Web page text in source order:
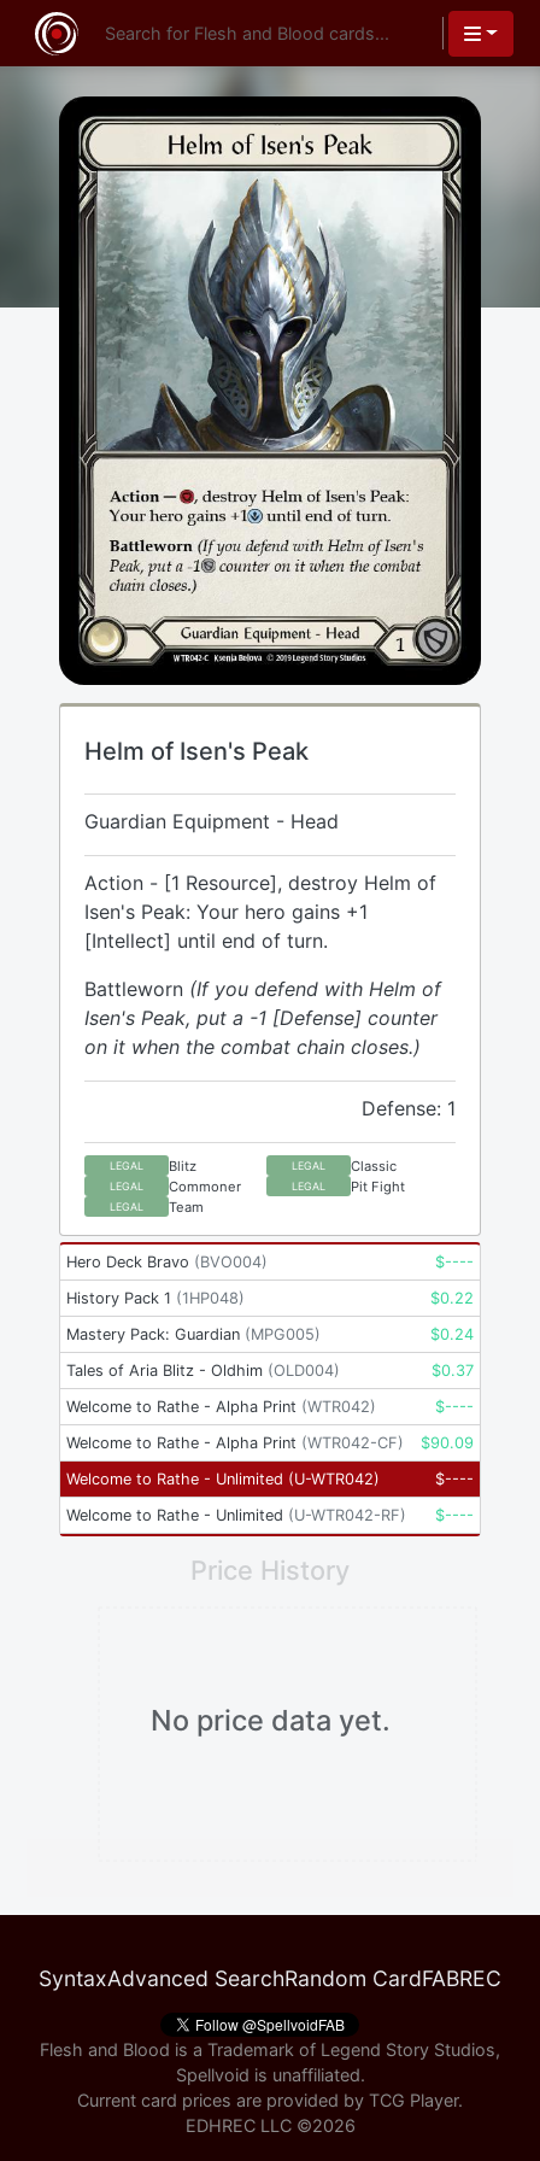
Helm of Isen's Peak
Guardian Equipment - Head
Action - [1 Resource], destroy Helm of
Isen's Peak: Your hero gains +1
[Intellect] until end of turn.
Battleworn (If you defend with Helm of
Isen's Peak, put a -1 [Defense] counter
on it when the combat chain closes.)
Defense: 1
LEGAL Blitz LEGAL Classic
LEGAL Commoner LEGAL Pit Fight
LEGAL Team
Hero Deck Bravo (BVO004) $----
History Pack 1 (1HP048) $0.22
Mastery Pack: Guardian (MPG005) $0.24
Tales of Aria Blitz - Oldhim (OLD004) $0.37
Welcome to Rathe - Alpha Print (WTR042) $----
Welcome to Rathe - Alpha Print (WTR042-CF) $90.09
Welcome to Rathe - Unlimited (U-WTR042) $----
Welcome to Rathe - Unlimited (U-WTR042-RF) $----
Price History
No price data yet.
SyntaxAdvanced SearchRandom CardFABREC
Flesh and Blood is a Trademark of Legend Story Studios,
Spellvoid is unaffiliated.
Current card prices are provided by TCG Player.
EDHREC LLC ©2026